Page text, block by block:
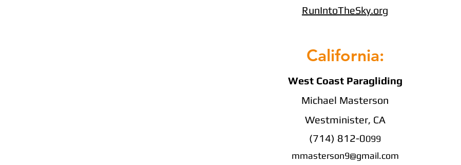
RunIntoTheSky.org
California:
West Coast Paragliding
Michael Masterson
Westminister, CA
(714) 812-0099
mmasterson9@gmail.com